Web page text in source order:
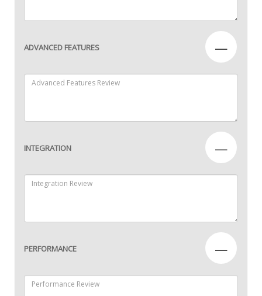
ADVANCED FEATURES —
INTEGRATION —
PERFORMANCE —